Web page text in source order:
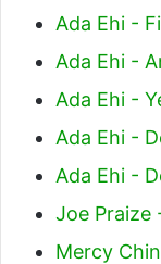
Ada Ehi -
Ada Ehi -
Ada Ehi -
Ada Ehi -
Ada Ehi -
Joe Praize
Mercy